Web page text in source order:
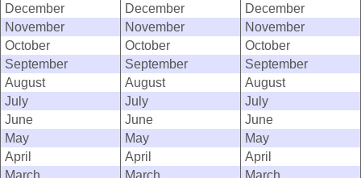
December
December
December
November
November
November
October
October
October
September
September
September
August
August
August
July
July
July
June
June
June
May
May
May
April
April
April
March
March March